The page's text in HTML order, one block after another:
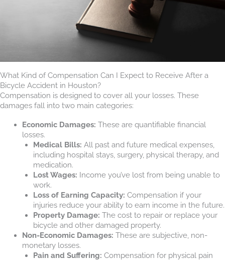
What Kind of Compensation Can I Expect to Receive After a
Bicycle Accident in Houston?
Compensation is designed to cover all your losses. These
damages fall into two main categories:
Economic Damages: These are quantifiable financial
losses.
Medical Bills: All past and future medical expenses,
including hospital stays, surgery, physical therapy, and
medication.
Lost Wages: Income you’ve lost from being unable to
work.
Loss of Earning Capacity: Compensation if your
injuries reduce your ability to earn income in the future.
Property Damage: The cost to repair or replace your
bicycle and other damaged property.
Non-Economic Damages: These are subjective, non-
monetary losses.
Pain and Suffering: Compensation for physical pain